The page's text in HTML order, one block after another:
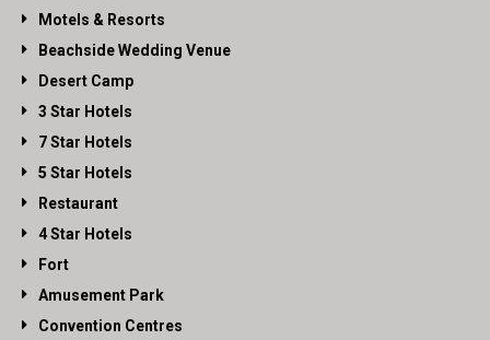
Motels & Resorts
Beachside Wedding Venue
Desert Camp
3 Star Hotels
7 Star Hotels
5 Star Hotels
Restaurant
4 Star Hotels
Fort
Amusement Park
Convention Centres